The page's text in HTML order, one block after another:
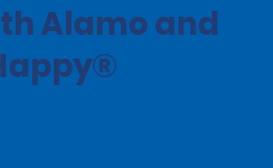
Alamo and